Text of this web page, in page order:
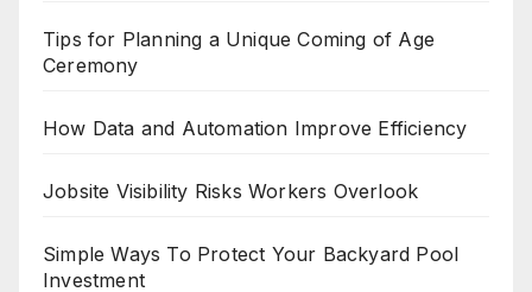
Tips for Planning a Unique Coming of Age
Ceremony
How Data and Automation Improve Efficiency
Jobsite Visibility Risks Workers Overlook
Simple Ways To Protect Your Backyard Pool
Investment